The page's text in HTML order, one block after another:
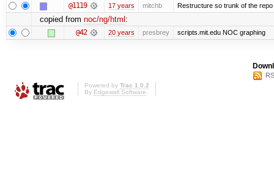
@1119 17 years mitchb Restructure so trunk of the
copied from noc/ng/html :
@42 20 years presbrey scripts.mit.edu NOC graphing
Powered by Trac 1.0.2
By Edgewall Software